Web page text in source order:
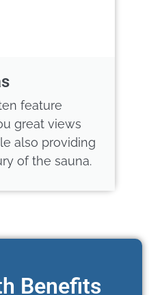
feature
great views
also providing
of the sauna.
Benefits